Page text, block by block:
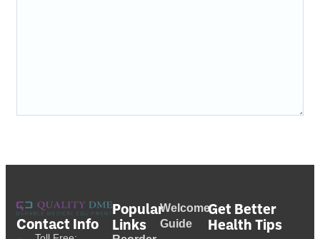
Contact Info
Popular
Links
Welcome
Guide
Get Better
Health Tips